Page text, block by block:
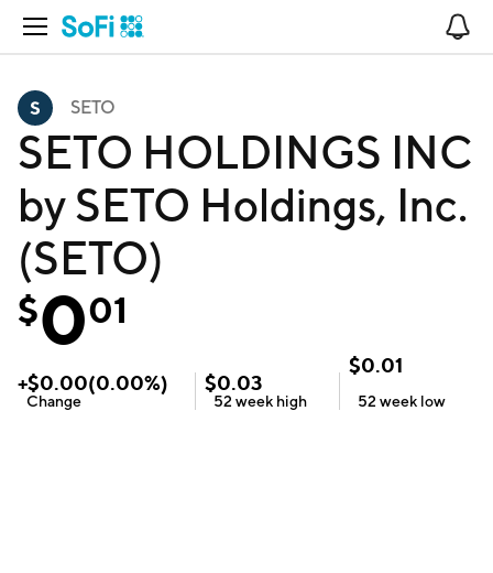
Open Navigation
SETO
SETO HOLDINGS INC
by SETO Holdings, Inc.
(SETO)
$001
+$0.00(0.00%)
Change
$0.03
52 week high
$0.01
52 week low